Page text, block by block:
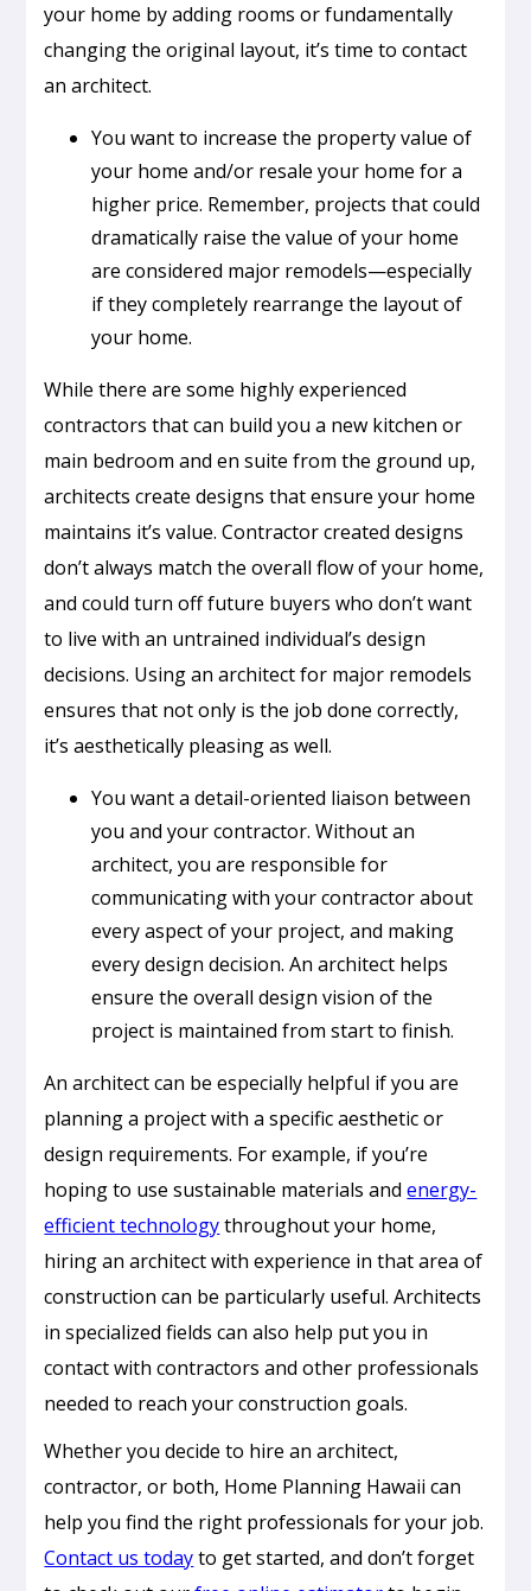
your home by adding rooms or fundamentally
changing the original layout, it’s time to contact
an architect.
You want to increase the property value of
your home and/or resale your home for a
higher price. Remember, projects that could
dramatically raise the value of your home
are considered major remodels—especially
if they completely rearrange the layout of
your home.
While there are some highly experienced
contractors that can build you a new kitchen or
main bedroom and en suite from the ground up,
architects create designs that ensure your home
maintains it’s value. Contractor created designs
don’t always match the overall flow of your home,
and could turn off future buyers who don’t want
to live with an untrained individual’s design
decisions. Using an architect for major remodels
ensures that not only is the job done correctly,
it’s aesthetically pleasing as well.
You want a detail-oriented liaison between
you and your contractor. Without an
architect, you are responsible for
communicating with your contractor about
every aspect of your project, and making
every design decision. An architect helps
ensure the overall design vision of the
project is maintained from start to finish.
An architect can be especially helpful if you are
planning a project with a specific aesthetic or
design requirements. For example, if you’re
hoping to use sustainable materials andenergy-
efficient technologythroughout your home,
hiring an architect with experience in that area of
construction can be particularly useful. Architects
in specialized fields can also help put you in
contact with contractors and other professionals
needed to reach your construction goals.
Whether you decide to hire an architect,
contractor, or both, Home Planning Hawaii can
help you find the right professionals for your job.
Contact us todayto get started, and don’t forget
Passive
Cooling
Design